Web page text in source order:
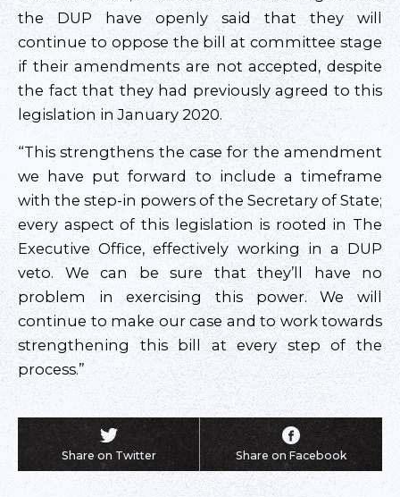
the DUP have openly said that they will
continue to oppose the bill at committee stage
if their amendments are not accepted, despite
the fact that they had previously agreed to this
legislation in January 2020.
“This strengthens the case for the amendment
we have put forward to include a timeframe
with the step-in powers of the Secretary of State;
every aspect of this legislation is rooted in The
Executive Office, effectively working in a DUP
veto. We can be sure that they’ll have no
problem in exercising this power. We will
continue to make our case and to work towards
strengthening this bill at every step of the
process.”
Share on Twitter Share on Facebook